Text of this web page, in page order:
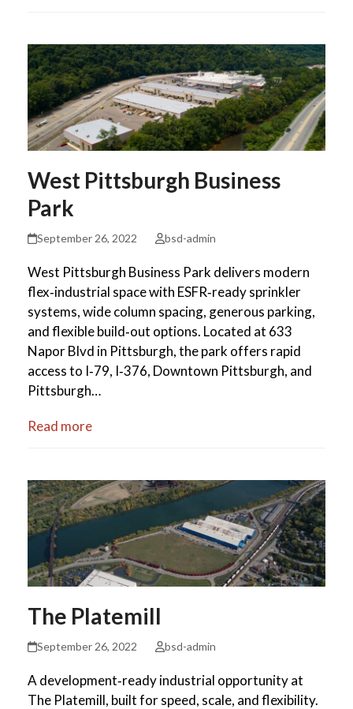
West Pittsburgh Business
Park
September 26, 2022 bsd-admin
West Pittsburgh Business Park delivers modern
flex‑industrial space with ESFR‑ready sprinkler
systems, wide column spacing, generous parking,
and flexible build‑out options. Located at 633
Napor Blvd in Pittsburgh, the park offers rapid
access to I‑79, I‑376, Downtown Pittsburgh, and
Pittsburgh…
Read more
The Platemill
September 26, 2022 bsd-admin
A development‑ready industrial opportunity at
The Platemill, built for speed, scale, and flexibility.